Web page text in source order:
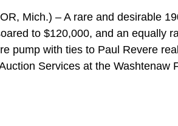
Mich.) – A rare and desirable
to $120,000, and an equally
pump with ties to Paul Revere
Services at the Washtenaw